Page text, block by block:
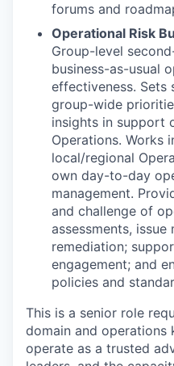
forums and
Operational Risk
Group-level
business-as-usual
effectiveness. Sets
group-wide
insights in support
Operations. Works
local/regional
own day-to-day
management.
and challenge of
assessments, issue
remediation;
engagement; and
policies and
This is a senior role
domain and
operate as a trusted